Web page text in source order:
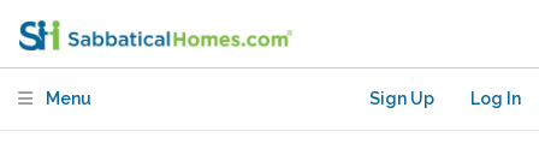
Menu Sign Up Log In